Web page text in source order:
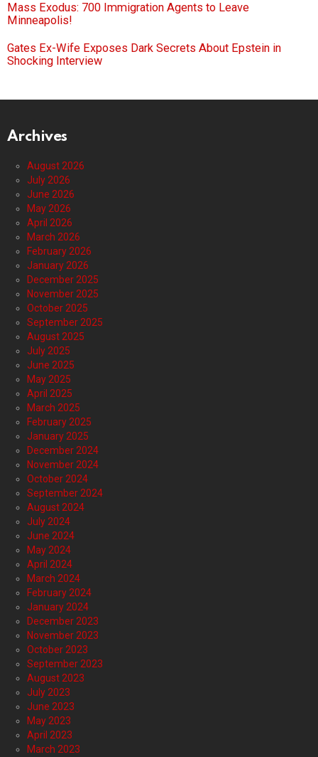
Mass Exodus: 700 Immigration Agents to Leave
Minneapolis!
Gates Ex-Wife Exposes Dark Secrets About Epstein in
Shocking Interview
Archives
August 2026
July 2026
June 2026
May 2026
April 2026
March 2026
February 2026
January 2026
December 2025
November 2025
October 2025
September 2025
August 2025
July 2025
June 2025
May 2025
April 2025
March 2025
February 2025
January 2025
December 2024
November 2024
October 2024
September 2024
August 2024
July 2024
June 2024
May 2024
April 2024
March 2024
February 2024
January 2024
December 2023
November 2023
October 2023
September 2023
August 2023
July 2023
June 2023
May 2023
April 2023
March 2023